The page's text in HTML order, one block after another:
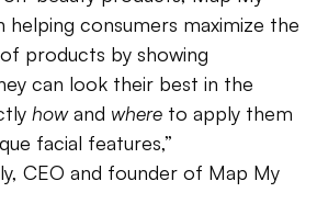
helping consumers maximize the
products by showing
can look their best in the
howand where to apply them
facial features,”
CEO and founder of Map My